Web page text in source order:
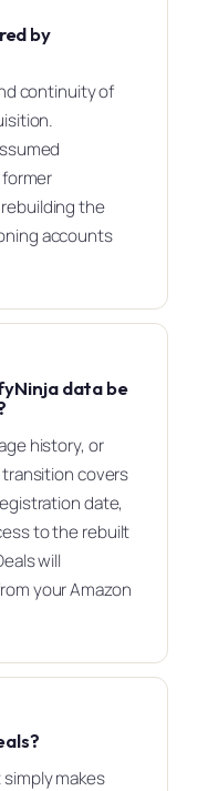
by
continuity of
the
accounts
data be
history, or
covers
date,
to the rebuilt
will
your Amazon
makes